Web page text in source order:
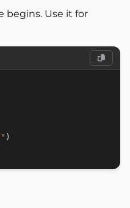
begins. Use it for
)